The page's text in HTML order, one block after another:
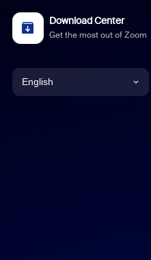
Download Center
Get the most out of Zoom
English